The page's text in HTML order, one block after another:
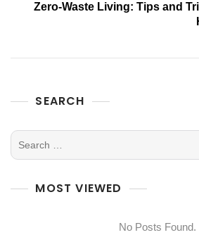
Zero-Waste Living: Tips and
SEARCH
MOST VIEWED
No Posts Found.